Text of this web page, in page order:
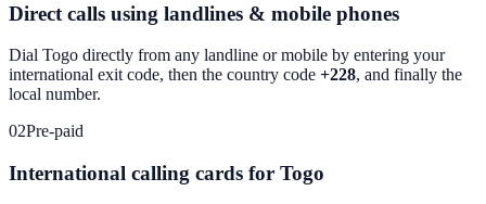
Direct calls using landlines & mobile phones
Dial Togo directly from any landline or mobile by entering your
international exit code, then the country code +228, and finally the
local number.
02Pre-paid
International calling cards for Togo